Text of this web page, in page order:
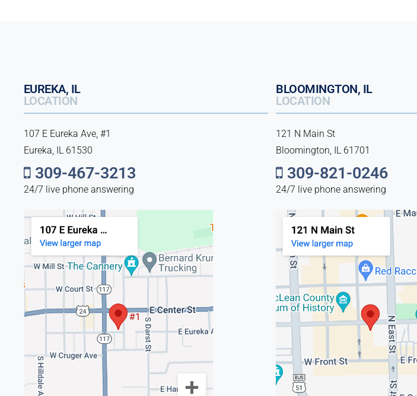
EUREKA, IL
LOCATION
107 E Eureka Ave, #1
Eureka, IL 61530
309-467-3213
24/7 live phone answering
BLOOMINGTON, IL
LOCATION
121 N Main St
Bloomington, IL 61701
309-821-0246
24/7 live phone answering